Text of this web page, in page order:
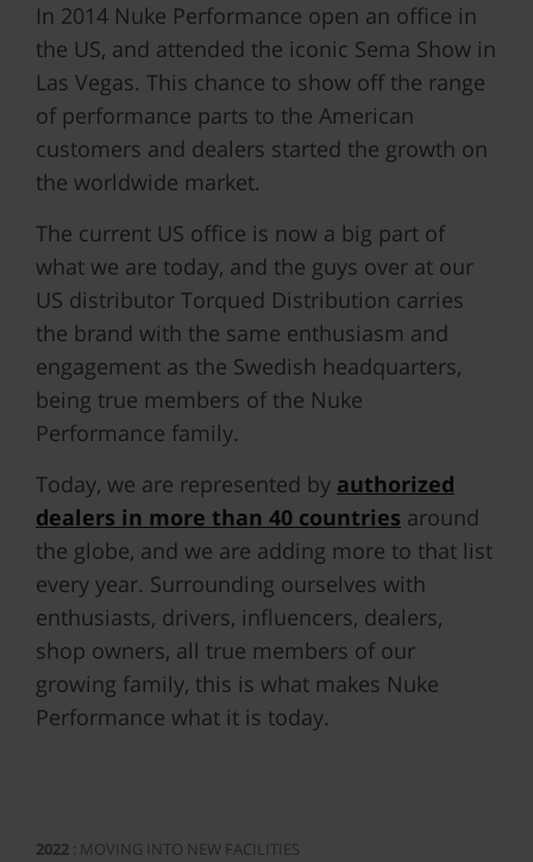
In 2014 Nuke Performance open an office in
the US, and attended the iconic Sema Show in
Las Vegas. This chance to show off the range
of performance parts to the American
customers and dealers started the growth on
the worldwide market.
The current US office is now a big part of
what we are today, and the guys over at our
US distributor Torqued Distribution carries
the brand with the same enthusiasm and
engagement as the Swedish headquarters,
being true members of the Nuke
Performance family.
Today, we are represented by authorized
dealers in more than 40 countries around
the globe, and we are adding more to that list
every year. Surrounding ourselves with
enthusiasts, drivers, influencers, dealers,
shop owners, all true members of our
growing family, this is what makes Nuke
Performance what it is today.
2022 : MOVING INTO NEW FACILITIES